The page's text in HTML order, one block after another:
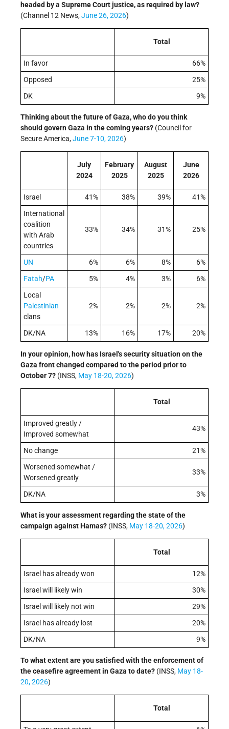
headed by a Supreme Court justice, as required by law?
(Channel 12 News,June 26, 2026)
Total
In favor
66%
Opposed
25%
DK
9%
Thinking about the future of Gaza, who do you think
should govern Gaza in the coming years? (Council for
Secure America,June 7-10, 2026)
July
2024
February
2025
August
2025
June
2026
Israel 41% 38% 39%
41%
International
coalition
with Arab
countries
33% 34% 31% 25%
UN 6% 6% 8%
6%
Fatah/PA 5% 4% 3%
6%
Local
Palestinian
clans
2% 2% 2% 2%
DK/NA 13% 16% 17% 20%
In your opinion, how has Israel's security situation on the
Gaza front changed compared to the period prior to
October 7? (INSS, May 18-20, 2026)
Total
Improved greatly /
Improved somewhat
43%
No change
21%
Worsened somewhat /
Worsened greatly
33%
DK/NA 3%
What is your assessment regarding the state of the
campaign against Hamas? (INSS, May 18-20, 2026)
Total
Israel has already won
12%
Israel will likely win
30%
Israel will likely not win
29%
Israel has already lost
20%
DK/NA
9%
To what extent are you satisfied with the enforcement of
the ceasefire agreement in Gaza to date? (INSS, May 18-
20, 2026)
Total